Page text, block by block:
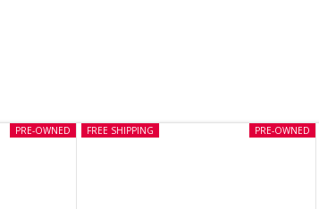
PRE-OWNED PRE-OWNED
FREE SHIPPING